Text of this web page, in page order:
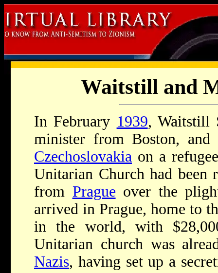
Waitstill and
In February 1939, Waitstill
minister from Boston,
Czechoslovakia on a
Unitarian Church had been
from Prague over the
arrived in Prague, home to
in the world, with
Unitarian church was
Nazis, having set up a